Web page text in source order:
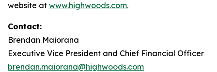
website at www.highwoods.com.
Contact:
Brendan Maiorana
Executive Vice President and Chief Financial Officer
brendan.maiorana@highwoods.com